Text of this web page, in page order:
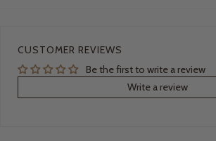
CUSTOMER REVIEWS
Be the first to write a review
Write a review